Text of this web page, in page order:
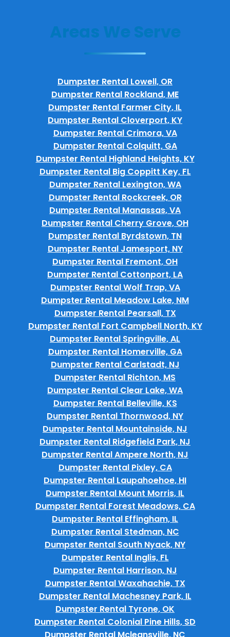
Areas We Serve
Dumpster Rental Lowell, OR
Dumpster Rental Rockland, ME
Dumpster Rental Farmer City, IL
Dumpster Rental Cloverport, KY
Dumpster Rental Crimora, VA
Dumpster Rental Colquitt, GA
Dumpster Rental Highland Heights, KY
Dumpster Rental Big Coppitt Key, FL
Dumpster Rental Lexington, WA
Dumpster Rental Rockcreek, OR
Dumpster Rental Manassas, VA
Dumpster Rental Cherry Grove, OH
Dumpster Rental Byrdstown, TN
Dumpster Rental Jamesport, NY
Dumpster Rental Fremont, OH
Dumpster Rental Cottonport, LA
Dumpster Rental Wolf Trap, VA
Dumpster Rental Meadow Lake, NM
Dumpster Rental Pearsall, TX
Dumpster Rental Fort Campbell North, KY
Dumpster Rental Springville, AL
Dumpster Rental Homerville, GA
Dumpster Rental Carlstadt, NJ
Dumpster Rental Richton, MS
Dumpster Rental Clear Lake, WA
Dumpster Rental Belleville, KS
Dumpster Rental Thornwood, NY
Dumpster Rental Mountainside, NJ
Dumpster Rental Ridgefield Park, NJ
Dumpster Rental Ampere North, NJ
Dumpster Rental Pixley, CA
Dumpster Rental Laupahoehoe, HI
Dumpster Rental Mount Morris, IL
Dumpster Rental Forest Meadows, CA
Dumpster Rental Effingham, IL
Dumpster Rental Stedman, NC
Dumpster Rental South Nyack, NY
Dumpster Rental Inglis, FL
Dumpster Rental Harrison, NJ
Dumpster Rental Waxahachie, TX
Dumpster Rental Machesney Park, IL
Dumpster Rental Tyrone, OK
Dumpster Rental Colonial Pine Hills, SD
Dumpster Rental Mcleansville, NC